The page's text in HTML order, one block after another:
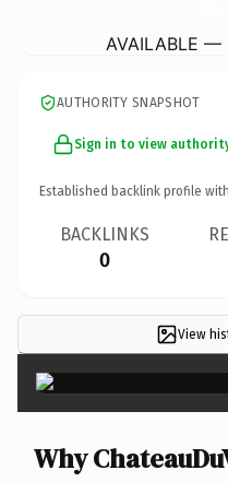
AVAILABLE —
AUTHORITY SNAPSHOT
Sign in to view
Established backlink profile with
BACKLINKS
0
View
Why